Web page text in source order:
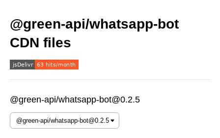
@green-api/whatsapp-bot
CDN files
@green-api/whatsapp-bot@0.2.5